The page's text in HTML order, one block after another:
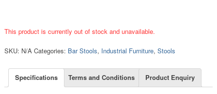
This product is currently out of stock and unavailable.
SKU: N/A Categories: Bar Stools, Industrial Furniture, Stools
Specifications Terms and Conditions Product Enquiry